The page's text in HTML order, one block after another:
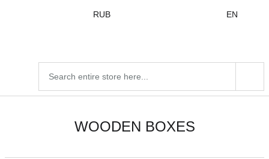
EN
RUB
products
WOODEN BOXES